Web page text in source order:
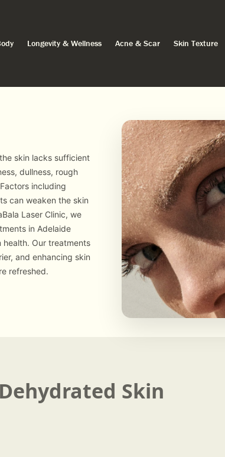
Longevity & Wellness Acne & Scar Skin Texture
skin lacks sufficient
dullness, rough
including
can weaken the skin
Laser Clinic, we
in Adelaide
Our treatments
and enhancing skin
refreshed.
Skin